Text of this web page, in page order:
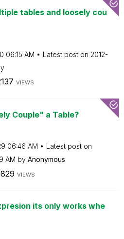
tables and loosely cou
06:15 AM Latest post on ‎2012-
VIEWS
Couple" a Table?
06:46 AM
Latest post on
AM by Anonymous
VIEWS
its only works whe